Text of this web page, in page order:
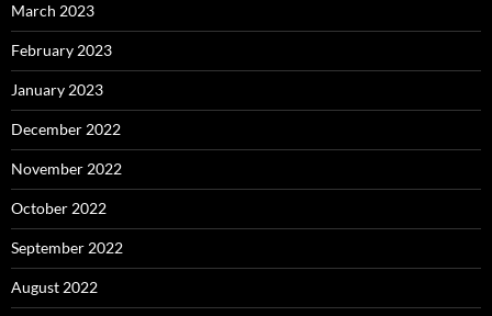
March 2023
February 2023
January 2023
December 2022
November 2022
October 2022
September 2022
August 2022